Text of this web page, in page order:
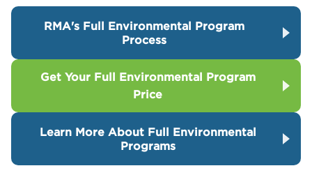
RMA's Full Environmental Program
Process
Get Your Full Environmental Program
Price
Learn More About Full Environmental
Programs